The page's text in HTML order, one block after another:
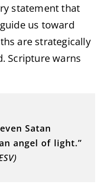
statement that
us toward
are strategically
Scripture warns
Satan
angel of light.”